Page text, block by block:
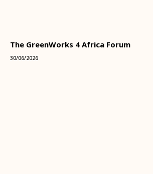
The GreenWorks 4 Africa Forum
30/06/2026